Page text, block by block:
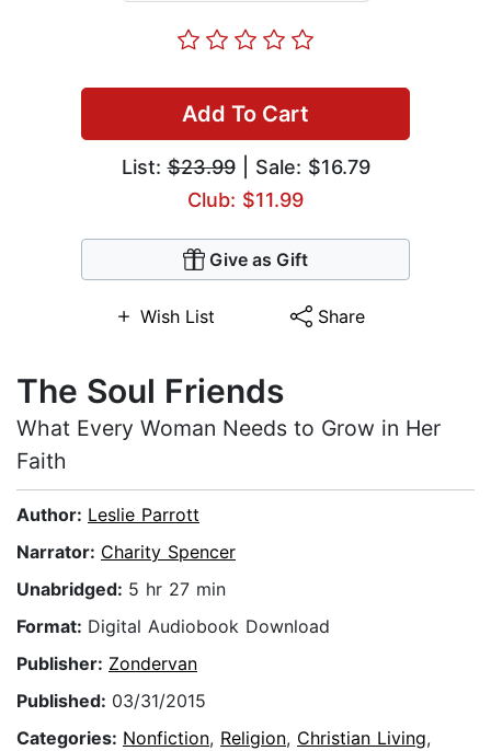
Add To Cart
List:$23.99| Sale: $16.79
Club: $11.99
Give as Gift
Wish List Share
The Soul Friends
What Every Woman Needs to Grow in Her
Faith
Author: Leslie Parrott
Narrator: Charity Spencer
Unabridged: 5 hr 27 min
Format: Digital Audiobook Download
Publisher: Zondervan
Published: 03/31/2015
Categories: Nonfiction, Religion, Christian Living,